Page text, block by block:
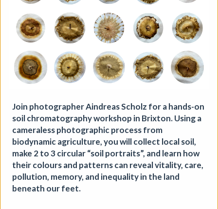
Where We Land, a gathering for
South West Disabled Artists
Join photographer Aindreas Scholz for a hands-on
soil chromatography workshop in Brixton. Using a
cameraless photographic process from
biodynamic agriculture, you will collect local soil,
make 2 to 3 circular “soil portraits”, and learn how
their colours and patterns can reveal vitality, care,
pollution, memory, and inequality in the land
beneath our feet.